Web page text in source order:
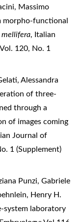
Massimo
morpho-functional
mellifera, Italian
120, No. 1
Alessandra
of three-
through a
of images coming
Journal of
1 (Supplement)
Punzi, Gabriele
Henry H.
system laboratory